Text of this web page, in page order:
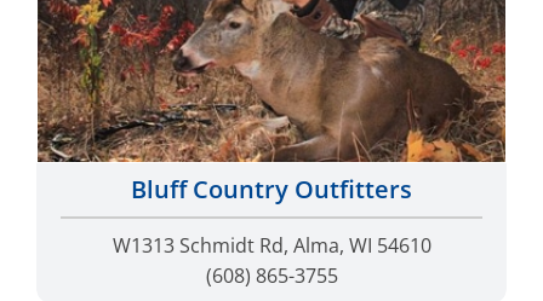
Bluff Country Outfitters
W1313 Schmidt Rd, Alma, WI 54610
(608) 865-3755